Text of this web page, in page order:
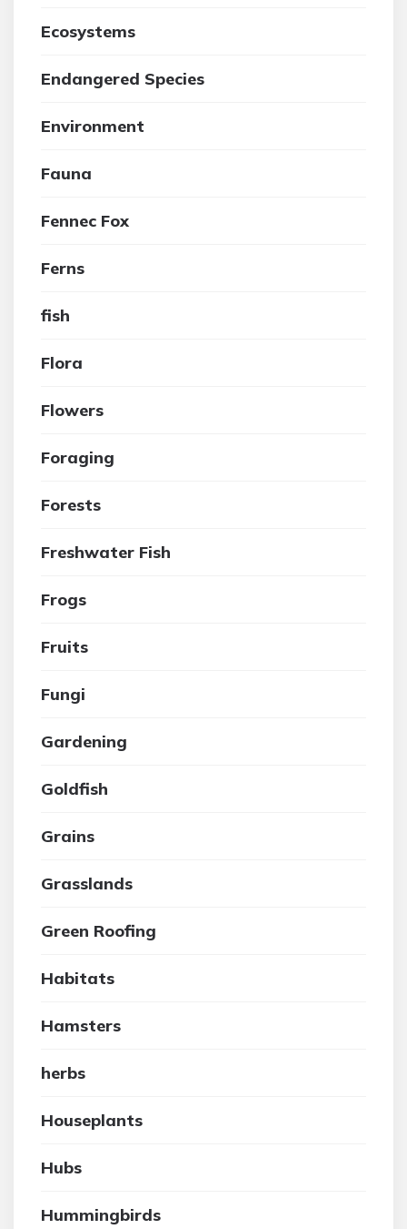
Ecosystems
Endangered Species
Environment
Fauna
Fennec Fox
Ferns
fish
Flora
Flowers
Foraging
Forests
Freshwater Fish
Frogs
Fruits
Fungi
Gardening
Goldfish
Grains
Grasslands
Green Roofing
Habitats
Hamsters
herbs
Houseplants
Hubs
Hummingbirds